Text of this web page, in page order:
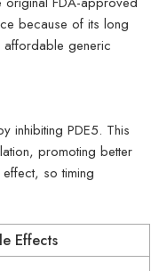
because of its long
affordable generic
inhibiting PDE5. This
promoting better
so timing
Effects